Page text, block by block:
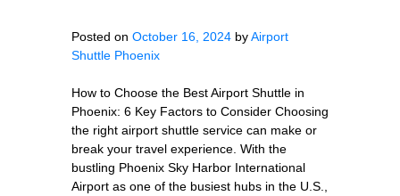
Posted on October 16, 2024 byAirport
Shuttle Phoenix
How to Choose the Best Airport Shuttle in
Phoenix: 6 Key Factors to Consider Choosing
the right airport shuttle service can make or
break your travel experience. With the
bustling Phoenix Sky Harbor International
Airport as one of the busiest hubs in the U.S.,